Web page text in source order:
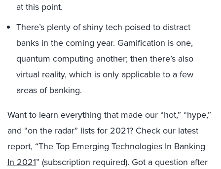
at this point.
There’s plenty of shiny tech poised to distract
banks in the coming year. Gamification is one,
quantum computing another; then there’s also
virtual reality, which is only applicable to a few
areas of banking.
Want to learn everything that made our “hot,” “hype,”
and “on the radar” lists for 2021? Check our latest
report, “The Top Emerging Technologies In Banking
In 2021” (subscription required). Got a question after